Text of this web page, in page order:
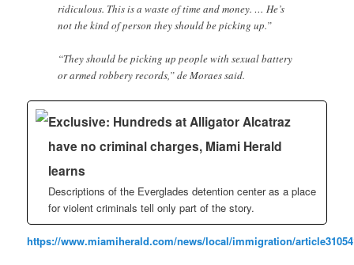
ridiculous. This is a waste of time and money. … He’s
not the kind of person they should be picking up.”
“They should be picking up people with sexual battery
or armed robbery records,” de Moraes said.
Exclusive: Hundreds at Alligator Alcatraz
have no criminal charges, Miami Herald
learns
Descriptions of the Everglades detention center as a place
for violent criminals tell only part of the story.
https://www.miamiherald.com/news/local/immigration/